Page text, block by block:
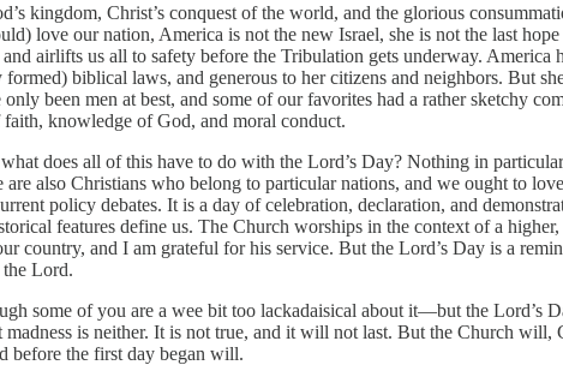
kingdom, Christ’s conquest of the world, and the glorious
love our nation, America is not the new Israel, she is not the last
airlifts us all to safety before the Tribulation gets underway.
biblical laws, and generous to her citizens and neighbors. But
been men at best, and some of our favorites had a rather sketchy
knowledge of God, and moral conduct.
does all of this have to do with the Lord’s Day? Nothing in
also Christians who belong to particular nations, and we ought to
policy debates. It is a day of celebration, declaration, and
features define us. The Church worships in the context of a
country, and I am grateful for his service. But the Lord’s Day is a
Lord.
some of you are a wee bit too lackadaisical about it—but the Lord’s
madness is neither. It is not true, and it will not last. But the Church
the first day began will.